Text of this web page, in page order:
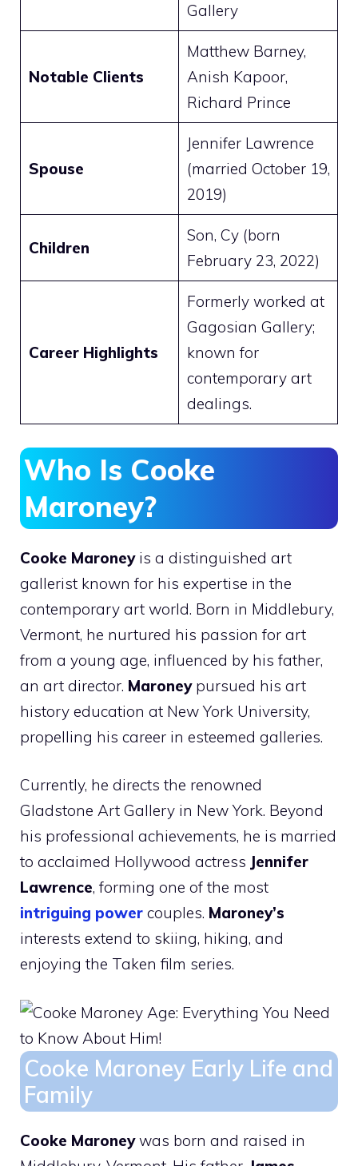
Gallery
Notable Clients
Matthew Barney,
Anish Kapoor,
Richard Prince
Spouse
Jennifer Lawrence
(married October 19,
2019)
Children
Son, Cy (born
February 23, 2022)
Career Highlights
Formerly worked at
Gagosian Gallery;
known for
contemporary art
dealings.
Who Is Cooke
Maroney?
Cooke Maroneyis a distinguished art
gallerist known for his expertise in the
contemporary art world. Born in Middlebury,
Vermont, he nurtured his passion for art
from a young age, influenced by his father,
an art director. Maroney pursued his art
history education at New York University,
propelling his career in esteemed galleries.
Currently, he directs the renowned
Gladstone Art Gallery in New York. Beyond
his professional achievements, he is married
to acclaimed Hollywood actress Jennifer
Lawrence, forming one of the most
intriguing power couples. Maroney’s
interests extend to skiing, hiking, and
enjoying the Taken film series.
Cooke Maroney Early Life and
Family
Cooke Maroneywas born and raised in